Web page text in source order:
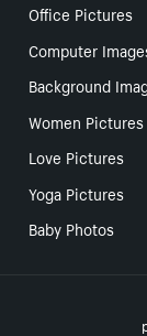
Office Pictures
Computer
Background
Women Pictures
Love Pictures
Yoga Pictures
Baby Photos